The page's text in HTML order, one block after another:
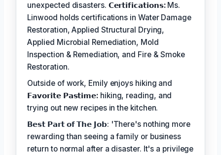
unexpected disasters. 𝗖𝗲𝗿𝘁𝗶𝗳𝗶𝗰𝗮𝘁𝗶𝗼𝗻𝘀:Ms.
Linwood holds certifications in Water Damage
Restoration, Applied Structural Drying,
Applied Microbial Remediation, Mold
Inspection & Remediation, and Fire & Smoke
Restoration.
Outside of work, Emily enjoys hiking and
𝗙𝗮𝘃𝗼𝗿𝗶𝘁𝗲 𝗣𝗮𝘀𝘁𝗶𝗺𝗲: hiking, reading, and
trying out new recipes in the kitchen.
𝗕𝗲𝘀𝘁 𝗣𝗮𝗿𝘁 𝗼𝗳 𝗧𝗵𝗲 𝗝𝗼𝗯: 'There's nothing more
rewarding than seeing a family or business
return to normal after a disaster. It's a privilege